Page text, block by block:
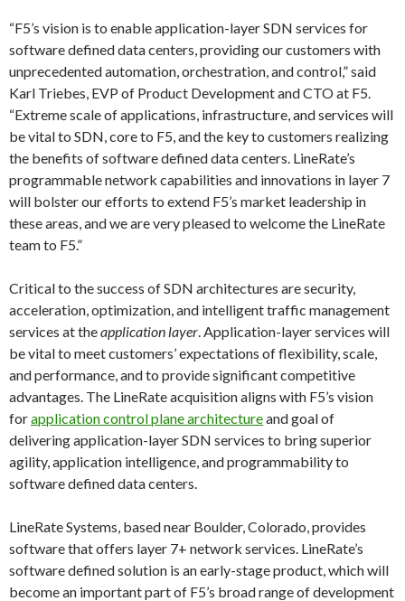
“F5’s vision is to enable application-layer SDN services for
software defined data centers, providing our customers with
unprecedented automation, orchestration, and control,” said
Karl Triebes, EVP of Product Development and CTO at F5.
“Extreme scale of applications, infrastructure, and services will
be vital to SDN, core to F5, and the key to customers realizing
the benefits of software defined data centers. LineRate’s
programmable network capabilities and innovations in layer 7
will bolster our efforts to extend F5’s market leadership in
these areas, and we are very pleased to welcome the LineRate
team to F5.”
Critical to the success of SDN architectures are security,
acceleration, optimization, and intelligent traffic management
services at theapplication layer. Application-layer services will
be vital to meet customers’ expectations of flexibility, scale,
and performance, and to provide significant competitive
advantages. The LineRate acquisition aligns with F5’s vision
forapplication control plane architectureand goal of
delivering application-layer SDN services to bring superior
agility, application intelligence, and programmability to
software defined data centers.
LineRate Systems, based near Boulder, Colorado, provides
software that offers layer 7+ network services. LineRate’s
software defined solution is an early-stage product, which will
become an important part of F5’s broad range of development